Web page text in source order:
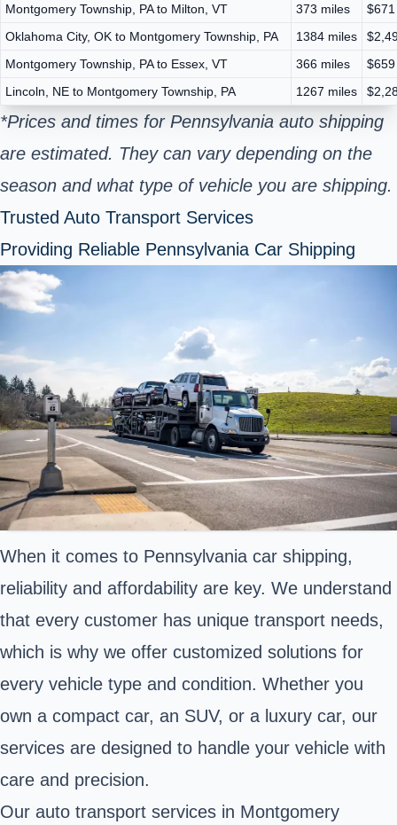
Montgomery Township, PA to Milton, VT
373 miles
Oklahoma City, OK to Montgomery Township, PA
1384 miles
Montgomery Township, PA to Essex, VT
366 miles
Lincoln, NE to Montgomery Township, PA
1267 miles
*Prices and times for Pennsylvania auto shipping
are estimated. They can vary depending on the
season and what type of vehicle you are shipping.
Trusted Auto Transport Services
Providing Reliable Pennsylvania Car Shipping
When it comes to Pennsylvania car shipping,
reliability and affordability are key. We understand
that every customer has unique transport needs,
which is why we offer customized solutions for
every vehicle type and condition. Whether you
own a compact car, an SUV, or a luxury car, our
services are designed to handle your vehicle with
care and precision.
Our auto transport services in Montgomery